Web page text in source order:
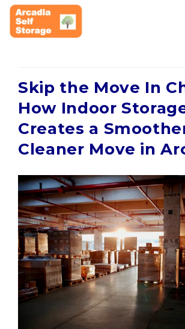
Skip the Move In
How Indoor
Creates a
Cleaner Move in